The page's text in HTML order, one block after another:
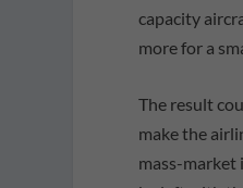
capacity
more for a
The result
make the
mass-